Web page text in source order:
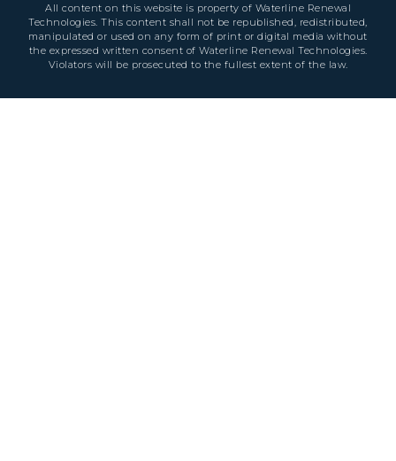
All content on this website is property of Waterline Renewal
Technologies. This content shall not be republished, redistributed,
manipulated or used on any form of print or digital media without
the expressed written consent of Waterline Renewal Technologies.
Violators will be prosecuted to the fullest extent of the law.